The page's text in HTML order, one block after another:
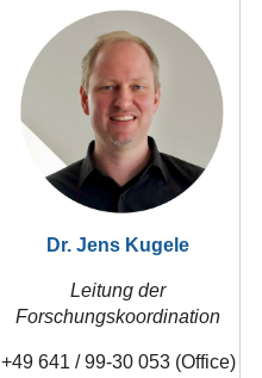
Dr. Jens Kugele
Leitung der
Forschungskoordination
+49 641 / 99-30 053 (Office)